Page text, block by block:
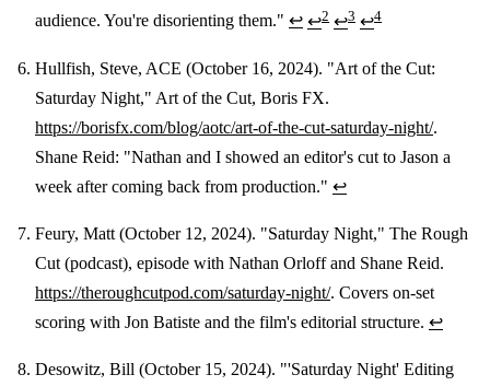
audience. You're disorienting them." ↩ ↩2 ↩3 ↩4
Hullfish, Steve, ACE (October 16, 2024). "Art of the Cut:
Saturday Night," Art of the Cut, Boris FX.
https://borisfx.com/blog/aotc/art-of-the-cut-saturday-night/.
Shane Reid: "Nathan and I showed an editor's cut to Jason a
week after coming back from production." ↩
Feury, Matt (October 12, 2024). "Saturday Night," The Rough
Cut (podcast), episode with Nathan Orloff and Shane Reid.
https://theroughcutpod.com/saturday-night/. Covers on-set
scoring with Jon Batiste and the film's editorial structure. ↩
Desowitz, Bill (October 15, 2024). "'Saturday Night' Editing